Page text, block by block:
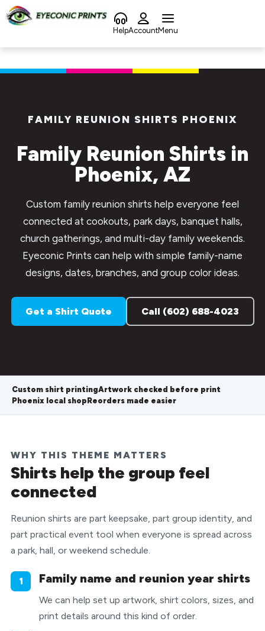
content
HelpAccountMenu
FAMILY REUNION SHIRTS PHOENIX
Family Reunion Shirts in
Phoenix, AZ
Custom family reunion shirts help everyone feel
connected at cookouts, park days, banquet halls,
church gatherings, and multi-day family weekends.
Eyeconic Prints can help with simple family-name
designs, dates, branches, and group color ideas.
Get a Shirt Quote Call (602) 688-4023
Custom shirt printingArtwork checked before print
Phoenix local shop Reorders made easier
WHY THIS THEME MATTERS
Shirts help the group feel
connected
Reunion shirts are part keepsake, part group identity, and
part practical event tool when everyone is spread across
a park, hall, or weekend schedule.
1 Family name and reunion year shirts
We can help set up artwork, shirt colors, sizes, and
print details around this kind of order.